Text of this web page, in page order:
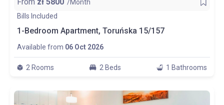
/Month
Bills Included
1-Bedroom Apartment, Toruńska 15/157
Available from 06 Oct 2026
2 Rooms 2 Beds 1 Bathrooms